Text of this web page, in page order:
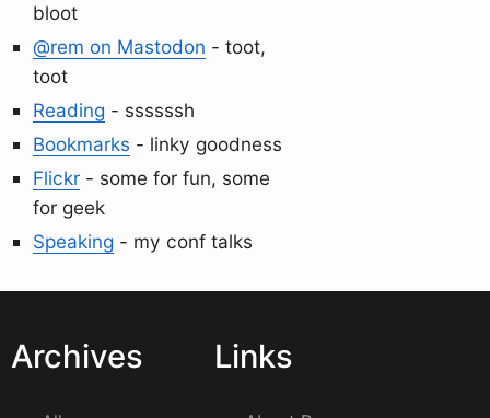
bloot
@rem on Mastodon - toot,
toot
Reading - ssssssh
Bookmarks - linky goodness
Flickr - some for fun, some
for geek
Speaking - my conf talks
Archives Links